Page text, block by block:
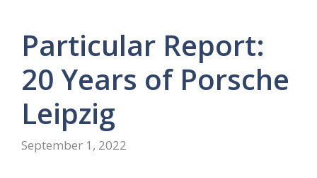
Particular Report:
20 Years of Porsche
Leipzig
September 1, 2022